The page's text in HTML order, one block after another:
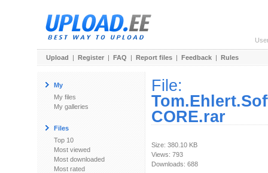
Upload | Register | FAQ | Report files | Feedback | Rules
My
My files
My galleries
Files
Top 10
Most viewed
Most downloaded
Most rated
File:
CORE.rar
Size: 380.10 KB
Views: 793
Downloads: 688